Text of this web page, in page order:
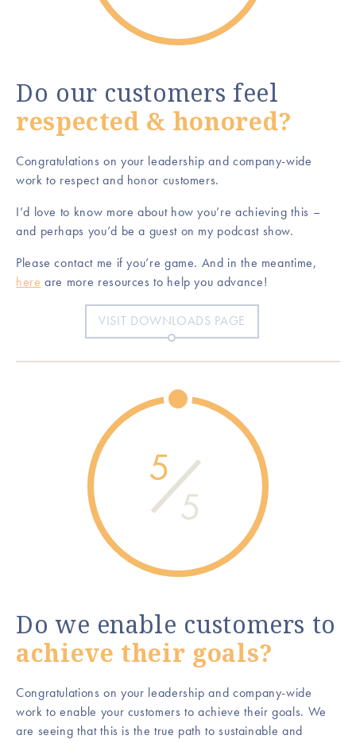
Do our customers feel
respected & honored?
Congratulations on your leadership and company-wide
work to respect and honor customers.
I’d love to know more about how you’re achieving this –
and perhaps you’d be a guest on my podcast show.
Please contact me if you’re game. And in the meantime,
here are more resources to help you advance!
VISIT DOWNLOADS PAGE
5
5
Do we enable customers to
achieve their goals?
Congratulations on your leadership and company-wide
work to enable your customers to achieve their goals. We
are seeing that this is the true path to sustainable and